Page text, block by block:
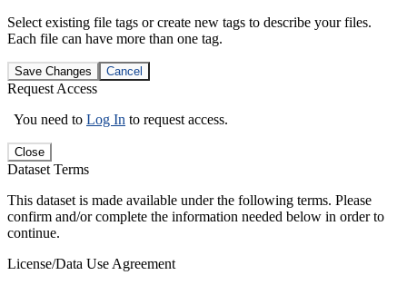
Select existing file tags or create new tags to describe your files.
Each file can have more than one tag.
Save Changes Cancel
Request Access
You need to Log In to request access.
Close
Dataset Terms
This dataset is made available under the following terms. Please
confirm and/or complete the information needed below in order to
continue.
License/Data Use Agreement